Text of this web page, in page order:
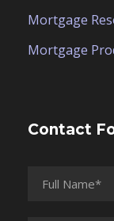
Mortgage
Mortgage
Contact